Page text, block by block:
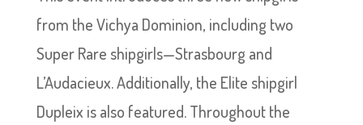
from the Vichya Dominion, including two
Super Rare shipgirls—Strasbourg and
L’Audacieux. Additionally, the Elite shipgirl
Dupleix is also featured. Throughout the